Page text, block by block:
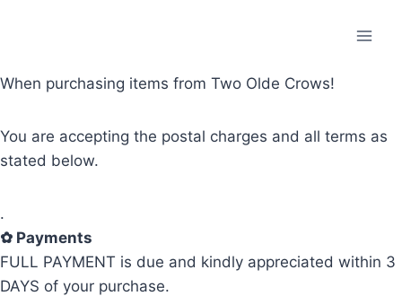
When purchasing items from Two Olde Crows!
You are accepting the postal charges and all terms as
stated below.
.
✿ Payments
FULL PAYMENT is due and kindly appreciated within 3
DAYS of your purchase.